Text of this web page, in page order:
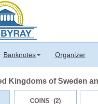
Banknotes Organizer
Kingdoms of Sweden
COINS (2)